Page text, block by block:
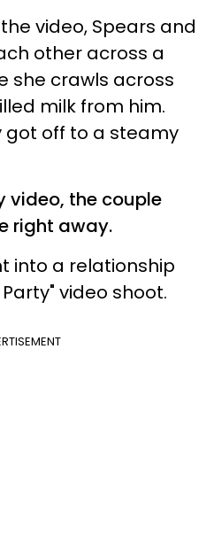
video, Spears and
other across a
she crawls across
milk from him.
got off to a steamy
video, the couple
right away.
into a relationship
video shoot.